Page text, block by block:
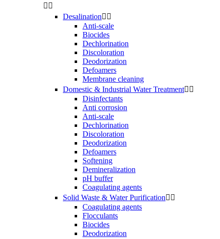
 
Desalination 
Anti-scale
Biocides
Dechlorination
Discoloration
Deodorization
Defoamers
Membrane cleaning
Domestic & Industrial Water Treatment 
Disinfectants
Anti corrosion
Anti-scale
Dechlorination
Discoloration
Deodorization
Defoamers
Softening
Demineralization
pH buffer
Coagulating agents
Solid Waste & Water Purification 
Coagulating agents
Flocculants
Biocides
Deodorization